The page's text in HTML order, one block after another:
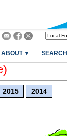
ABOUT ▼ SEARCH
2015 2014